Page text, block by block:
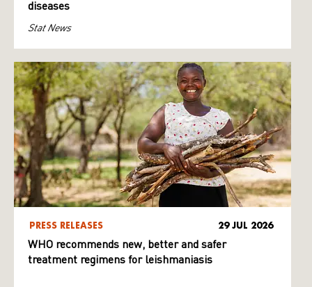
diseases
Stat News
PRESS RELEASES 29 JUL 2026
WHO recommends new, better and safer
treatment regimens for leishmaniasis